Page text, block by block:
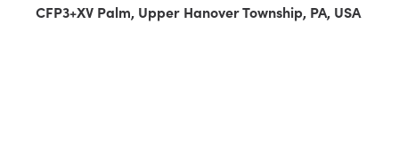
CFP3+XV Palm, Upper Hanover Township, PA, USA